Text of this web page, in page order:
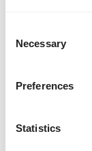
Selection
Necessary
Preferences
Statistics